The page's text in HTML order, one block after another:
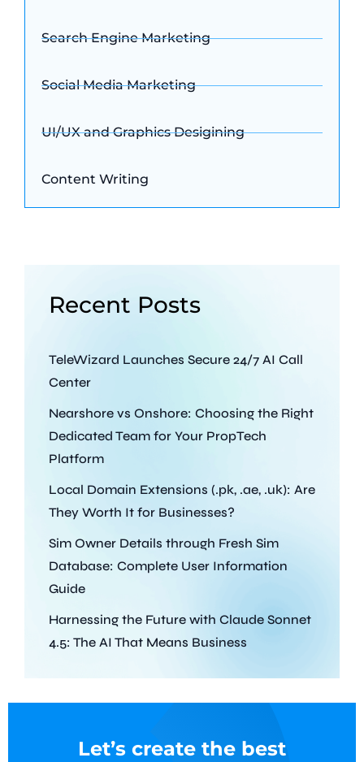
Search Engine Marketing
Social Media Marketing
UI/UX and Graphics Desigining
Content Writing
Recent Posts
TeleWizard Launches Secure 24/7 AI Call
Center
Nearshore vs Onshore: Choosing the Right
Dedicated Team for Your PropTech
Platform
Local Domain Extensions (.pk, .ae, .uk): Are
They Worth It for Businesses?
Sim Owner Details through Fresh Sim
Database: Complete User Information
Guide
Harnessing the Future with Claude Sonnet
4.5: The AI That Means Business
Let’s create the best